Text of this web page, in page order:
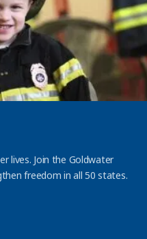
lives. Join the Goldwater
freedom in all 50 states.